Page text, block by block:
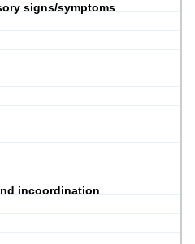
signs/symptoms
incoordination